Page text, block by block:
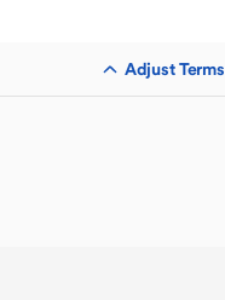
Adjust Terms